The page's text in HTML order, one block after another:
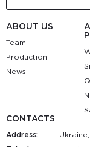
ABOUT US
Team
Production
News
CONTACTS
Address: